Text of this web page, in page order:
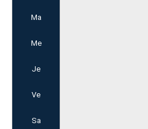
Ma
Me
Je
Ve
Sa